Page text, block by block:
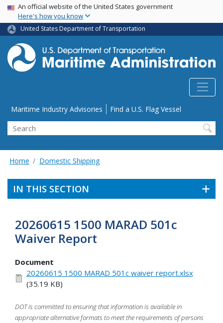
Skip
main
content
USA Banner
An official website of the United States government
Here's how you know
United States Department of Transportation
Utility Menu
Maritime Industry Advisories Find a U.S. Flag Vessel
Search
Home Domestic Shipping
IN THIS SECTION
20260615 1500 MARAD 501c
Waiver Report
Document
20260615 1500 MARAD 501c waiver report.xlsx
(35.19 KB)
DOT is committed to ensuring that information is available in
appropriate alternative formats to meet the requirements of persons